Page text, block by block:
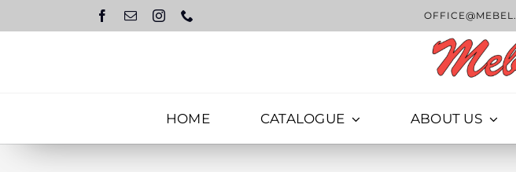
HOME CATALOGUE ABOUT US